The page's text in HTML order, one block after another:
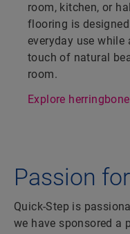
room, kitchen, or
flooring is
everyday use while
touch of natural
room.
Explore
Passion
Quick-Step is
we have sponsored a